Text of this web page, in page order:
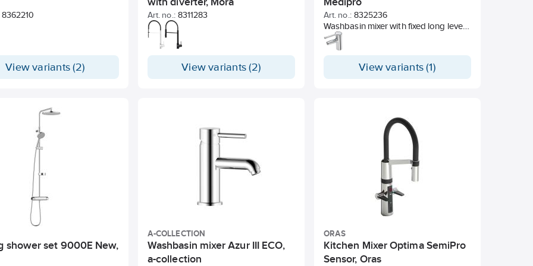
8362210
View variants (2)
Art. no.: 8311283
View variants (2)
Art. no.: 8325236
Washbasin mixer with fixed long lever
which offers good usability for all
users and situations. Fixed outlet pipe
View variants (1)
shower set 9000E New,
A-COLLECTION
Washbasin mixer Azur III ECO,
a-collection
ORAS
Kitchen Mixer Optima SemiPro
Sensor, Oras